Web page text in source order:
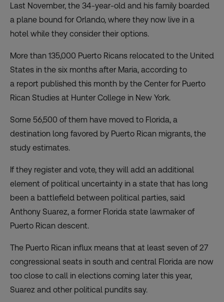
Last November, the 34-year-old and his family boarded
a plane bound for Orlando, where they now live in a
hotel while they consider their options.
More than 135,000 Puerto Ricans relocated to the United
States in the six months after Maria, according to
a report published this month by the Center for Puerto
Rican Studies at Hunter College in New York.
Some 56,500 of them have moved to Florida, a
destination long favored by Puerto Rican migrants, the
study estimates.
If they register and vote, they will add an additional
element of political uncertainty in a state that has long
been a battlefield between political parties, said
Anthony Suarez, a former Florida state lawmaker of
Puerto Rican descent.
The Puerto Rican influx means that at least seven of 27
congressional seats in south and central Florida are now
too close to call in elections coming later this year,
Suarez and other political pundits say.